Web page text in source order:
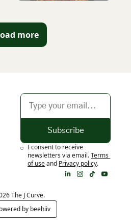
more
Subscribe
I consent to receive
newsletters via email.Terms
of useand Privacy policy.
The J Curve.
by beehiiv